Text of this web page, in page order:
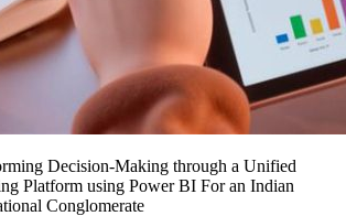
Decision-Making through a Unified
Platform using Power BI For an Indian
Conglomerate